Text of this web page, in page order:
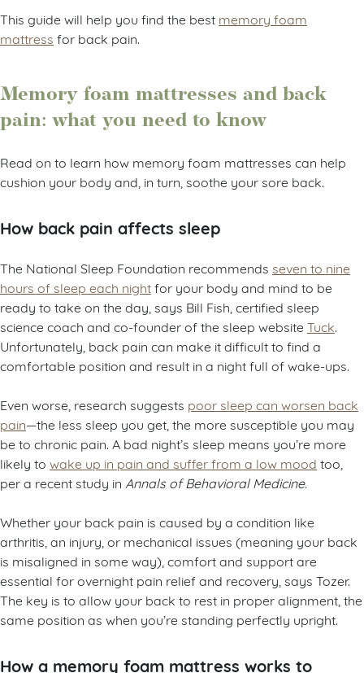
This guide will help you find the best memory foam
mattress for back pain.
Memory foam mattresses and back
pain: what you need to know
Read on to learn how memory foam mattresses can help
cushion your body and, in turn, soothe your sore back.
How back pain affects sleep
The National Sleep Foundation recommends seven to nine
hours of sleep each nightfor your body and mind to be
ready to take on the day, says Bill Fish, certified sleep
science coach and co-founder of the sleep website Tuck
Unfortunately, back pain can make it difficult to find a
comfortable position and result in a night full of wake-ups.
Even worse, research suggests poor sleep can worsen back
pain—the less sleep you get, the more susceptible you may
be to chronic pain. A bad night’s sleep means you’re more
likely to wake up in pain and suffer from a low mood too,
per a recent study in Annals of Behavioral Medicine.
Whether your back pain is caused by a condition like
arthritis, an injury, or mechanical issues (meaning your back
is misaligned in some way), comfort and support are
essential for overnight pain relief and recovery, says Tozer.
The key is to allow your back to rest in proper alignment, the
same position as when you’re standing perfectly upright.
How a memory foam mattress works to